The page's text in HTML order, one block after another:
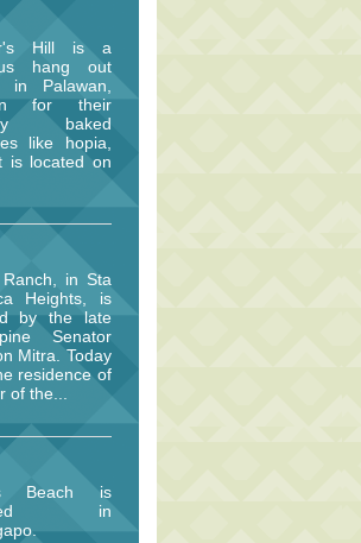
Hill is a
hang out
in Palawan,
for their
baked
like hopia,
is located on
Ranch, in Sta
Heights, is
by the late
Senator
Mitra. Today
residence of
of the...
Beach is
in